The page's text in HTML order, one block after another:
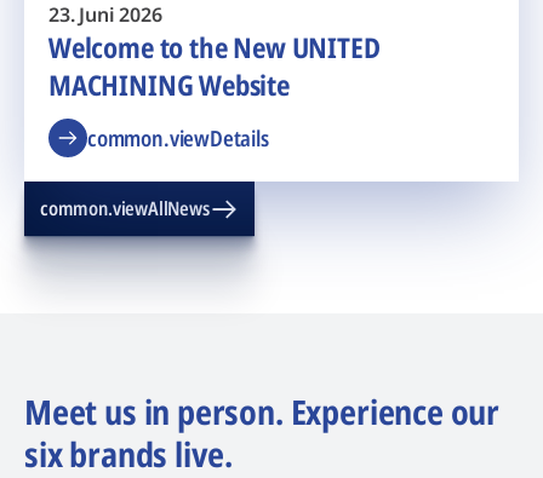
23. Juni 2026
Welcome to the New UNITED
MACHINING Website
common.viewDetails
common.viewAllNews
Meet us in person. Experience our
six brands live.